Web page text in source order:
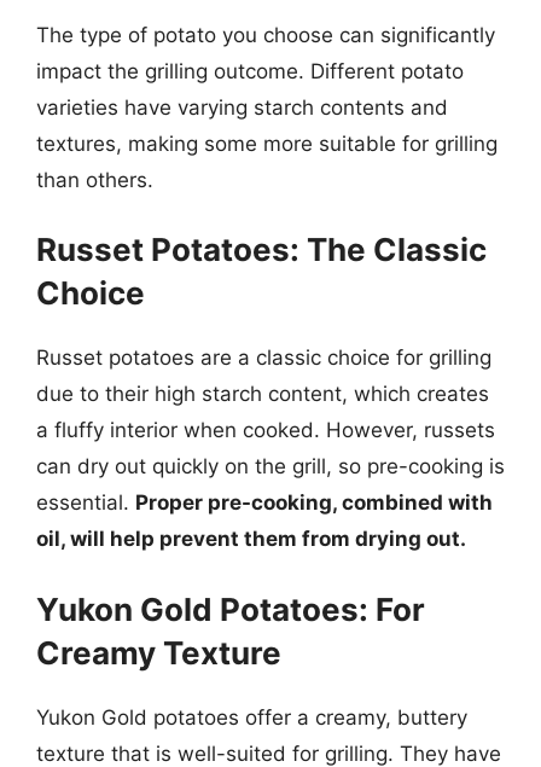
The type of potato you choose can significantly
impact the grilling outcome. Different potato
varieties have varying starch contents and
textures, making some more suitable for grilling
than others.
Russet Potatoes: The Classic
Choice
Russet potatoes are a classic choice for grilling
due to their high starch content, which creates
a fluffy interior when cooked. However, russets
can dry out quickly on the grill, so pre-cooking is
essential. Proper pre-cooking, combined with
oil, will help prevent them from drying out.
Yukon Gold Potatoes: For
Creamy Texture
Yukon Gold potatoes offer a creamy, buttery
texture that is well-suited for grilling. They have